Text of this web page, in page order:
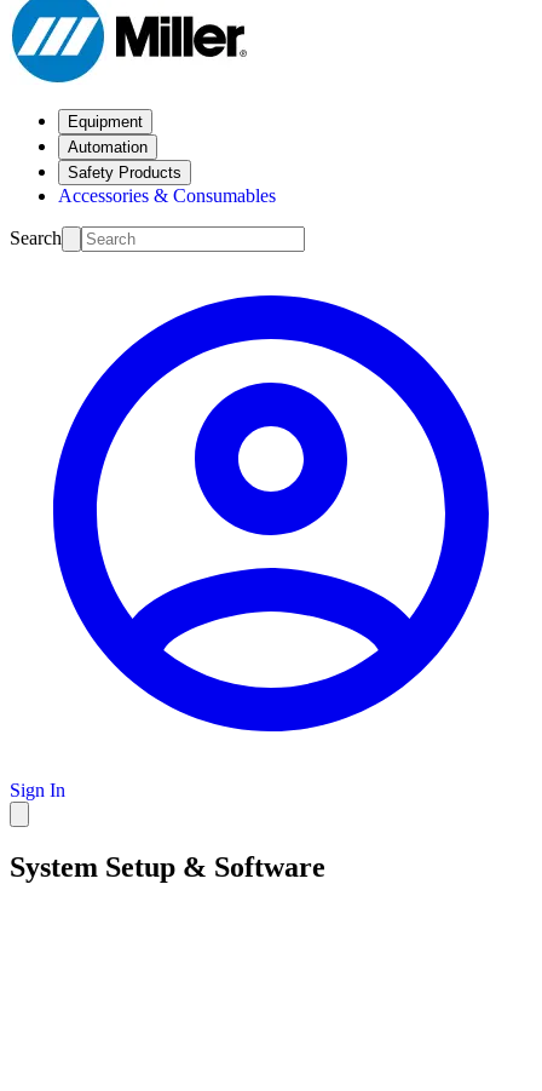
Equipment
Automation
Safety Products
Accessories & Consumables
Search
Sign In
System Setup & Software